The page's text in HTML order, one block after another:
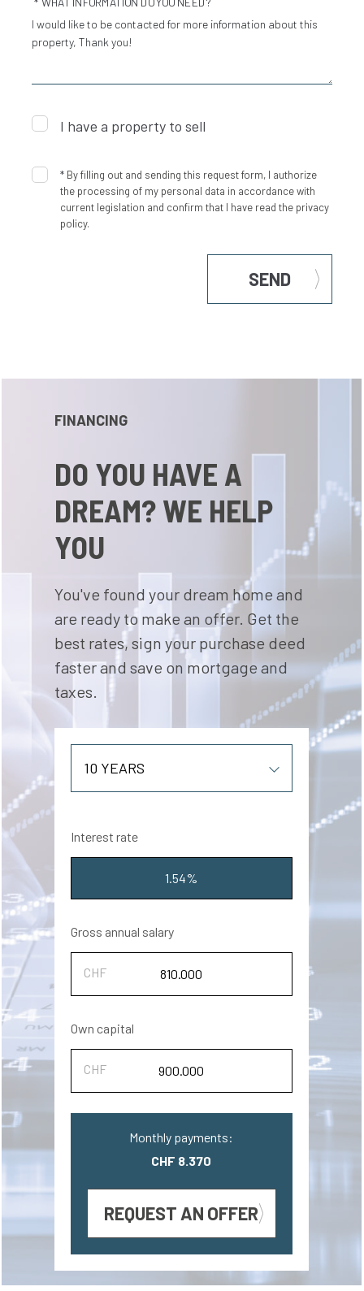
I have a property to sell
* By filling out and sending this request form, I authorize
the processing of my personal data in accordance with
current legislation and confirm that I have read the privacy
policy.
SEND
FINANCING
DO YOU HAVE A
DREAM? WE HELP
YOU
You've found your dream home and
are ready to make an offer. Get the
best rates, sign your purchase deed
faster and save on mortgage and
taxes.
Interest rate
1.54%
Gross annual salary
Own capital
Monthly payments:
CHF 8.370
REQUEST AN OFFER